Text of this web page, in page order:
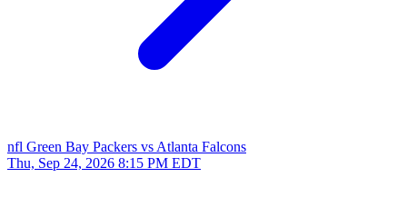
nfl Green Bay Packers vs Atlanta Falcons
Thu, Sep 24, 2026 8:15 PM EDT